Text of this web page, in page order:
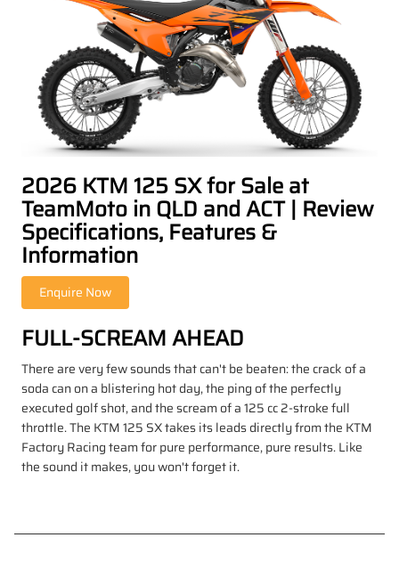
2026 KTM 125 SX for Sale at
TeamMoto in QLD and ACT | Review
Specifications, Features &
Information
FULL-SCREAM AHEAD
There are very few sounds that can't be beaten: the crack of a
soda can on a blistering hot day, the ping of the perfectly
executed golf shot, and the scream of a 125 cc 2-stroke full
throttle. The KTM 125 SX takes its leads directly from the KTM
Factory Racing team for pure performance, pure results. Like
the sound it makes, you won't forget it.